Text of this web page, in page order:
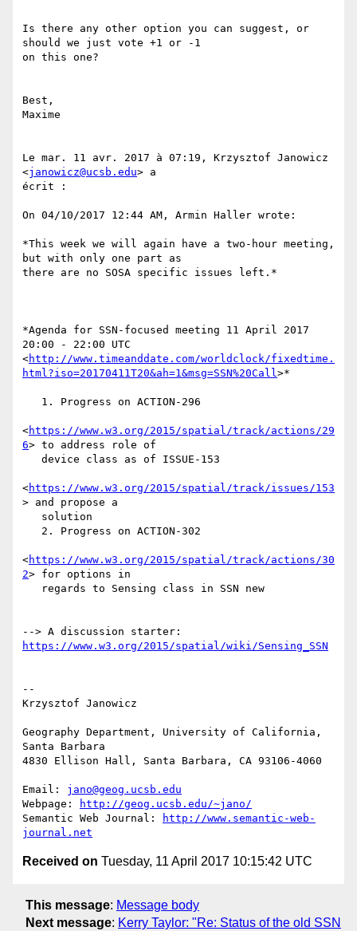
Is there any other option you can suggest, or
should we just vote +1 or -1
on this one?
Best,
Maxime
Le mar. 11 avr. 2017 à 07:19, Krzysztof Janowicz
<janowicz@ucsb.edu> a
écrit :
On 04/10/2017 12:44 AM, Armin Haller wrote:
*This week we will again have a two-hour meeting,
but with only one part as
there are no SOSA specific issues left.*
*Agenda for SSN-focused meeting 11 April 2017
20:00 - 22:00 UTC
<http://www.timeanddate.com/worldclock/fixedtime.
html?iso=20170411T20&ah=1&msg=SSN%20Call>*
<https://www.w3.org/2015/spatial/track/actions/29
6> to address role of
<https://www.w3.org/2015/spatial/track/issues/153
> and propose a
<https://www.w3.org/2015/spatial/track/actions/30
2> for options in
https://www.w3.org/2015/spatial/wiki/Sensing_SSN
--
Krzysztof Janowicz
Geography Department, University of California,
Santa Barbara
4830 Ellison Hall, Santa Barbara, CA 93106-4060
Email: jano@geog.ucsb.edu
Webpage:
http://geog.ucsb.edu/~jano/
Semantic Web Journal:
http://www.semantic-web-
journal.net
Received on Tuesday, 11 April 2017 10:15:42 UTC
This message: Message body
Next message: Kerry Taylor: "Re: Status of the old SSN